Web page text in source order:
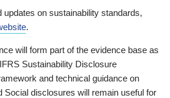
updates on sustainability standards,
.
will form part of the evidence base as
Sustainability Disclosure
and technical guidance on
Social disclosures will remain useful for